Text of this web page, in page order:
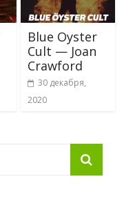
Blue Oyster
Cult — Joan
Crawford
30 декабря,
2020